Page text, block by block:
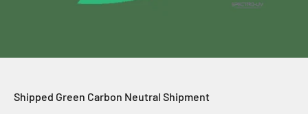
Shipped Green Carbon Neutral Shipment